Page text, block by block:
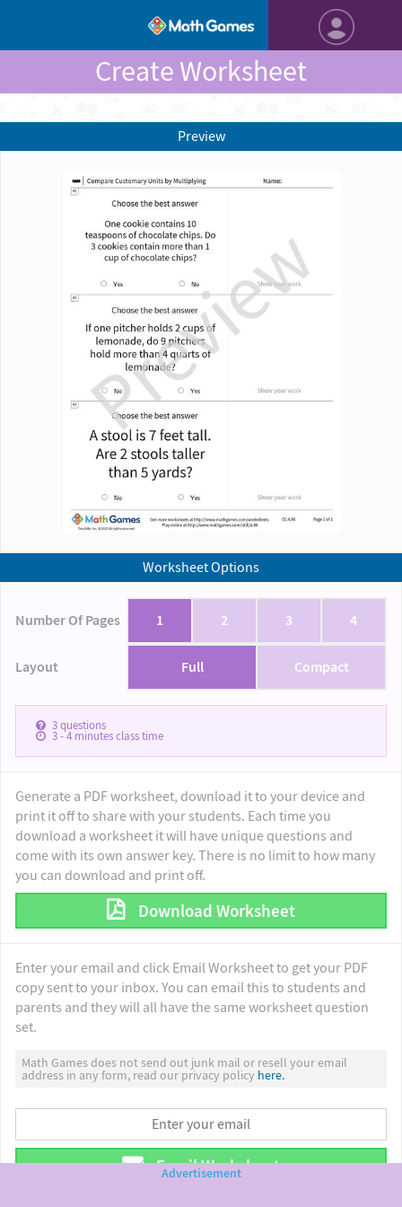
Create Worksheet
Worksheet Options
Number Of Pages 1 2 3 4
Layout Full Compact
3questions
3 - 4minutes class time
Generate a PDF worksheet, download it to your device and
print it off to share with your students. Each time you
download a worksheet it will have unique questions and
come with its own answer key. There is no limit to how many
you can download and print off.
Download Worksheet
Enter your email and click Email Worksheet to get your PDF
copy sent to your inbox. You can email this to students and
parents and they will all have the same worksheet question
set.
Math Games does not send out junk mail or resell your email
address in any form, read our privacy policy here.
Email Worksheet
Preview